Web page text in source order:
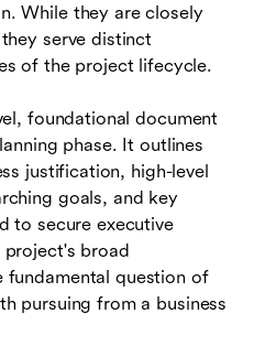
While they are closely
serve distinct
of the project lifecycle.
foundational document
phase. It outlines
justification, high-level
goals, and key
to secure executive
project's broad
fundamental question of
pursuing from a business